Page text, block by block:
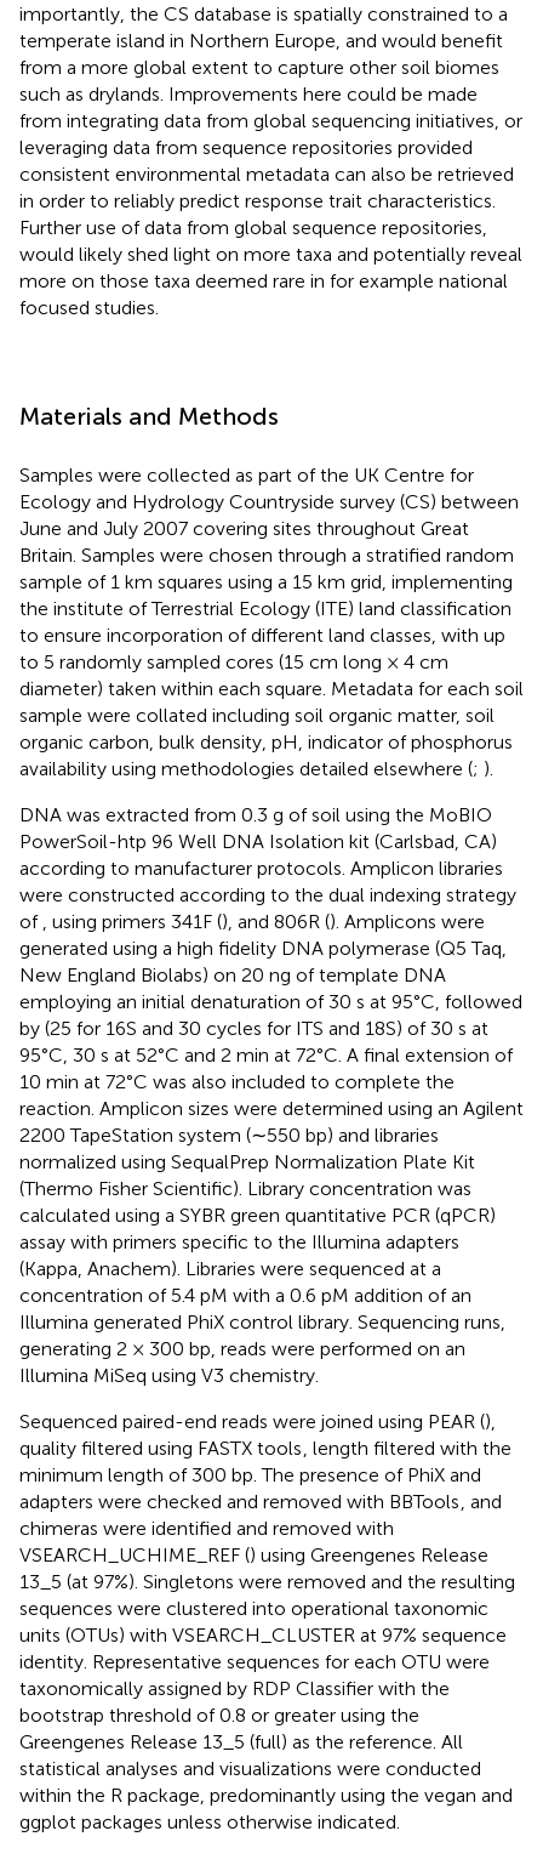
importantly, the CS database is spatially constrained to a
temperate island in Northern Europe, and would benefit
from a more global extent to capture other soil biomes
such as drylands. Improvements here could be made
from integrating data from global sequencing initiatives, or
leveraging data from sequence repositories provided
consistent environmental metadata can also be retrieved
in order to reliably predict response trait characteristics.
Further use of data from global sequence repositories,
would likely shed light on more taxa and potentially reveal
more on those taxa deemed rare in for example national
focused studies.
Materials and Methods
Samples were collected as part of the UK Centre for
Ecology and Hydrology Countryside survey (CS) between
June and July 2007 covering sites throughout Great
Britain. Samples were chosen through a stratified random
sample of 1 km squares using a 15 km grid, implementing
the institute of Terrestrial Ecology (ITE) land classification
to ensure incorporation of different land classes, with up
to 5 randomly sampled cores (15 cm long × 4 cm
diameter) taken within each square. Metadata for each soil
sample were collated including soil organic matter, soil
organic carbon, bulk density, pH, indicator of phosphorus
availability using methodologies detailed elsewhere (; ).
DNA was extracted from 0.3 g of soil using the MoBIO
PowerSoil-htp 96 Well DNA Isolation kit (Carlsbad, CA)
according to manufacturer protocols. Amplicon libraries
were constructed according to the dual indexing strategy
of , using primers 341F (), and 806R (). Amplicons were
generated using a high fidelity DNA polymerase (Q5 Taq,
New England Biolabs) on 20 ng of template DNA
employing an initial denaturation of 30 s at 95°C, followed
by (25 for 16S and 30 cycles for ITS and 18S) of 30 s at
95°C, 30 s at 52°C and 2 min at 72°C. A final extension of
10 min at 72°C was also included to complete the
reaction. Amplicon sizes were determined using an Agilent
2200 TapeStation system (∼550 bp) and libraries
normalized using SequalPrep Normalization Plate Kit
(Thermo Fisher Scientific). Library concentration was
calculated using a SYBR green quantitative PCR (qPCR)
assay with primers specific to the Illumina adapters
(Kappa, Anachem). Libraries were sequenced at a
concentration of 5.4 pM with a 0.6 pM addition of an
Illumina generated PhiX control library. Sequencing runs,
generating 2 × 300 bp, reads were performed on an
Illumina MiSeq using V3 chemistry.
Sequenced paired-end reads were joined using PEAR (),
quality filtered using FASTX tools , length filtered with the
minimum length of 300 bp. The presence of PhiX and
adapters were checked and removed with BBTools , and
chimeras were identified and removed with
VSEARCH_UCHIME_REF () using Greengenes Release
13_5 (at 97%). Singletons were removed and the resulting
sequences were clustered into operational taxonomic
units (OTUs) with VSEARCH_CLUSTER at 97% sequence
identity. Representative sequences for each OTU were
taxonomically assigned by RDP Classifier with the
bootstrap threshold of 0.8 or greater using the
Greengenes Release 13_5 (full) as the reference. All
statistical analyses and visualizations were conducted
within the R package, predominantly using the vegan and
ggplot packages unless otherwise indicated.